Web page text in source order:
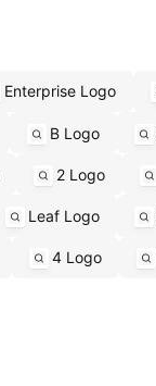
Enterprise Logo
B Logo
2 Logo
Leaf Logo
4 Logo